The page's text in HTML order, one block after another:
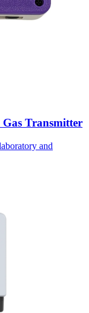
Transmitter
and